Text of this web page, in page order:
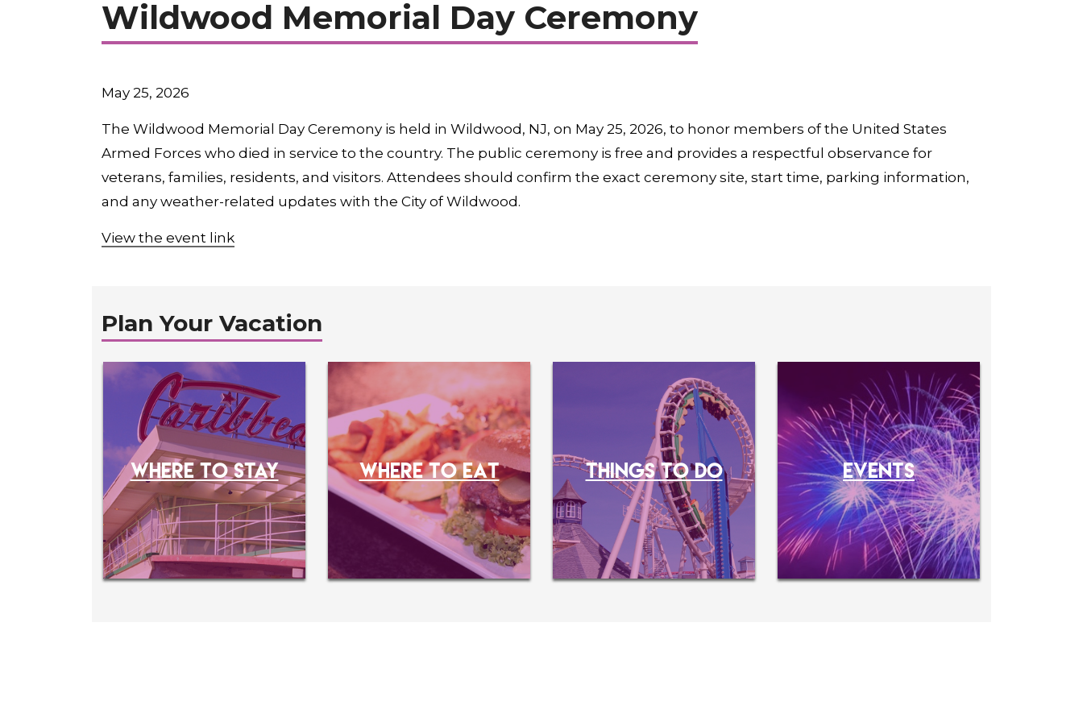
Wildwood Memorial Day Ceremony
May 25, 2026
The Wildwood Memorial Day Ceremony is held in Wildwood, NJ, on May 25, 2026, to honor members of the United States
Armed Forces who died in service to the country. The public ceremony is free and provides a respectful observance for
veterans, families, residents, and visitors. Attendees should confirm the exact ceremony site, start time, parking information,
and any weather-related updates with the City of Wildwood.
View the event link
Plan Your Vacation
WHERE TO STAY WHERE TO EAT THINGS TO DO EVENTS